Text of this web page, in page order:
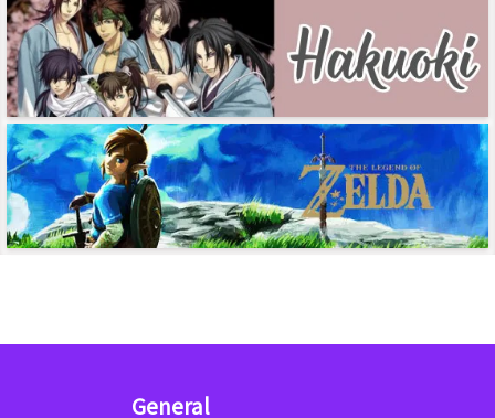
General